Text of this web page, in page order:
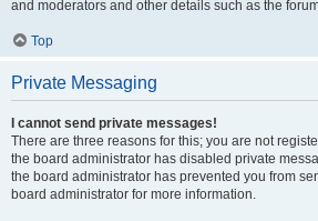
and moderators and other details such as the
Top
Private Messaging
I cannot send private messages!
There are three reasons for this; you are not
the board administrator has disabled private
the board administrator has prevented you from
board administrator for more information.